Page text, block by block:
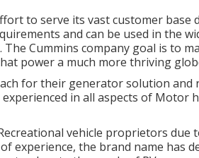
to serve its vast customer base
and can be used in the
Cummins company goal is to
power a much more thriving
for their generator solution and
in all aspects of Motor
vehicle proprietors due
experience, the brand name has